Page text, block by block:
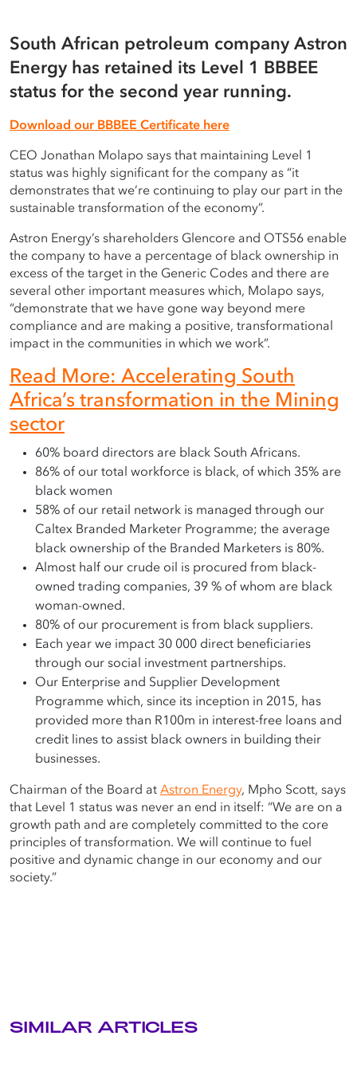
Copyright © 2025 Astron Energy (Pty) Ltd.
All rights reserved. The Caltex mark is owned by Chevron
Africa – Pakistan Services (PTY) Ltd.
Under License to Astron Energy (Pty) Ltd.
Copyright © 2025 Astron Energy (Pty) Ltd.
Africa – Pakistan Services (PTY) Ltd.
South African petroleum company Astron
Energy has retained its Level 1 BBBEE
status for the second year running.
Download our BBBEE Certificate here
CEO Jonathan Molapo says that maintaining Level 1
status was highly significant for the company as “it
demonstrates that we’re continuing to play our part in the
sustainable transformation of the economy”.
Astron Energy’s shareholders Glencore and OTS56 enable
the company to have a percentage of black ownership in
excess of the target in the Generic Codes and there are
several other important measures which, Molapo says,
“demonstrate that we have gone way beyond mere
compliance and are making a positive, transformational
impact in the communities in which we work”.
Read More: Accelerating South
Africa’s transformation in the Mining
sector
60% board directors are black South Africans.
86% of our total workforce is black, of which 35% are
black women
58% of our retail network is managed through our
Caltex Branded Marketer Programme; the average
black ownership of the Branded Marketers is 80%.
Almost half our crude oil is procured from black-
owned trading companies, 39 % of whom are black
woman-owned.
80% of our procurement is from black suppliers.
Each year we impact 30 000 direct beneficiaries
through our social investment partnerships.
Our Enterprise and Supplier Development
Programme which, since its inception in 2015, has
provided more than R100m in interest-free loans and
credit lines to assist black owners in building their
businesses.
Chairman of the Board at Astron Energy, Mpho Scott, says
that Level 1 status was never an end in itself: “We are on a
growth path and are completely committed to the core
principles of transformation. We will continue to fuel
positive and dynamic change in our economy and our
society.”
SIMILAR ARTICLES